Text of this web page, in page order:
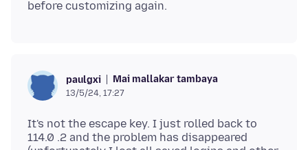
paulgxi Mai mallakar tambaya
13/5/24, 17:27
It's not the escape key. I just rolled back to
114.0 .2 and the problem has disappeared